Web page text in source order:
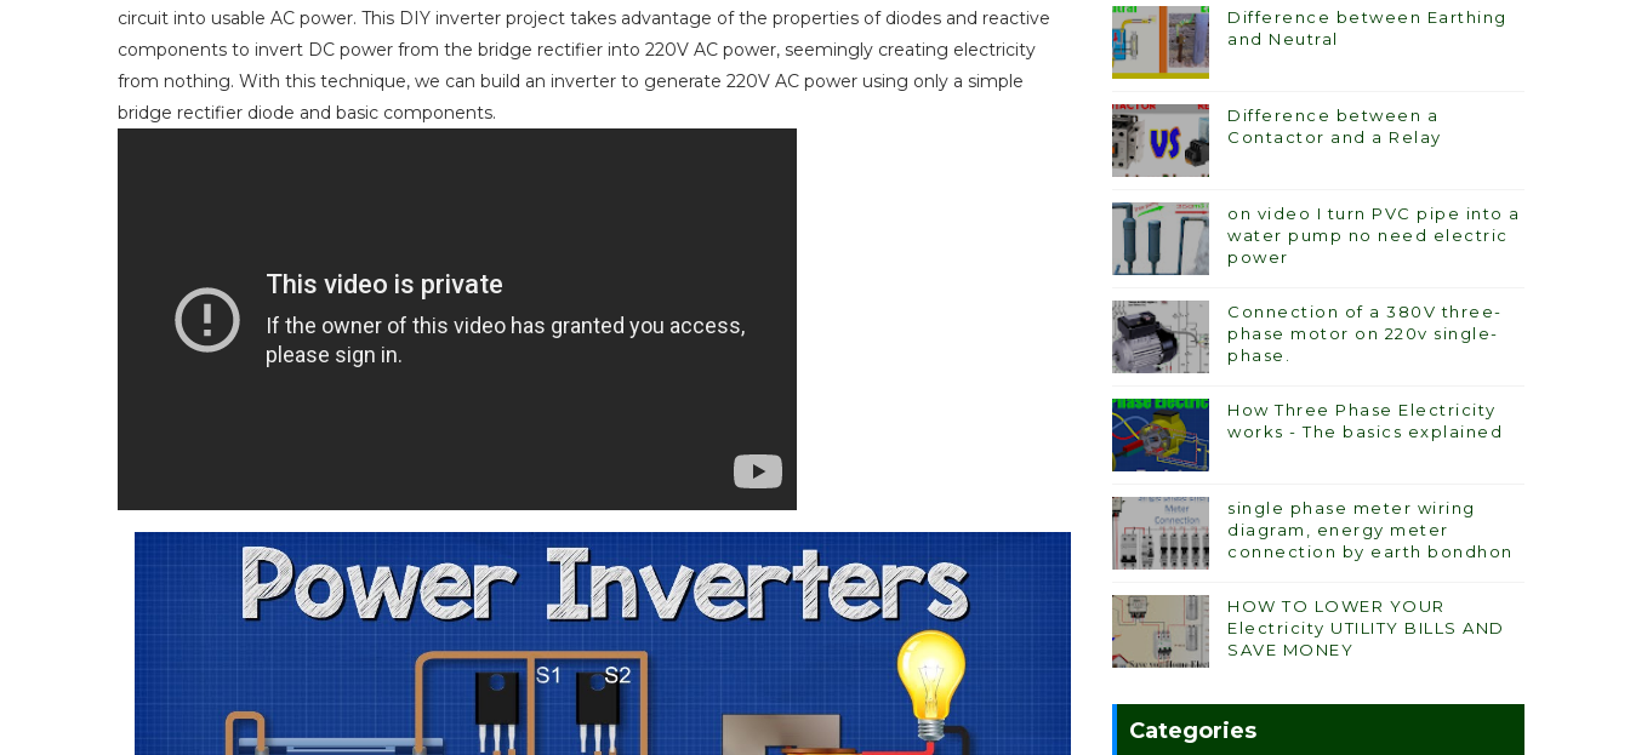
circuit into usable AC power. This DIY inverter project takes advantage of the properties of diodes and reactive
components to invert DC power from the bridge rectifier into 220V AC power, seemingly creating electricity
from nothing. With this technique, we can build an inverter to generate 220V AC power using only a simple
bridge rectifier diode and basic components.
Difference between Earthing
and Neutral
Difference between a
Contactor and a Relay
on video I turn PVC pipe into a
water pump no need electric
power
Connection of a 380V three-
phase motor on 220v single-
phase.
How Three Phase Electricity
works - The basics explained
single phase meter wiring
diagram, energy meter
connection by earth bondhon
HOW TO LOWER YOUR
Electricity UTILITY BILLS AND
SAVE MONEY
Categories